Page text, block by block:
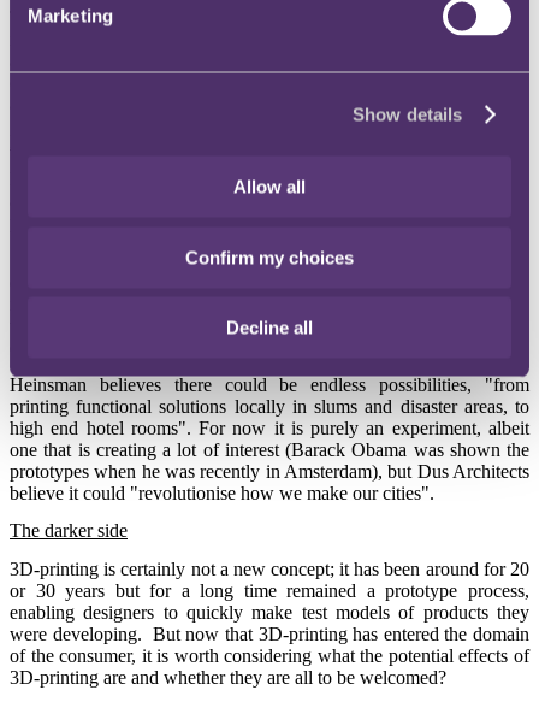
Marketing
Show details
Allow all
Confirm my choices
Decline all
These are just a couple of examples of how 3D-printing can be used
in medicine and how it is helping patients around the world. Doctors
Remaining in Holland and on the home front in a different sense,
architects in Amsterdam have begun work on the world's first 3D-
Speaking to The Guardian, Hedwig Heinsman of Dus Architects
waste, reduced transportation costs, and everything can be melted
Heinsman believes there could be endless possibilities, "from
printing functional solutions locally in slums and disaster areas, to
high end hotel rooms". For now it is purely an experiment, albeit
one that is creating a lot of interest (Barack Obama was shown the
prototypes when he was recently in Amsterdam), but Dus Architects
believe it could "revolutionise how we make our cities".
The darker side
3D-printing is certainly not a new concept; it has been around for 20
or 30 years but for a long time remained a prototype process,
enabling designers to quickly make test models of products they
were developing. But now that 3D-printing has entered the domain
of the consumer, it is worth considering what the potential effects of
3D-printing are and whether they are all to be welcomed?